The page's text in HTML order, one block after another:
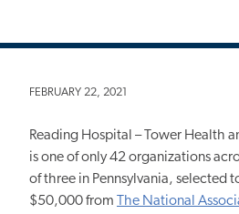
FEBRUARY 22, 2021
Reading Hospital – Tower Health
is one of only 42 organizations
of three in Pennsylvania, selected
$50,000 from
The National